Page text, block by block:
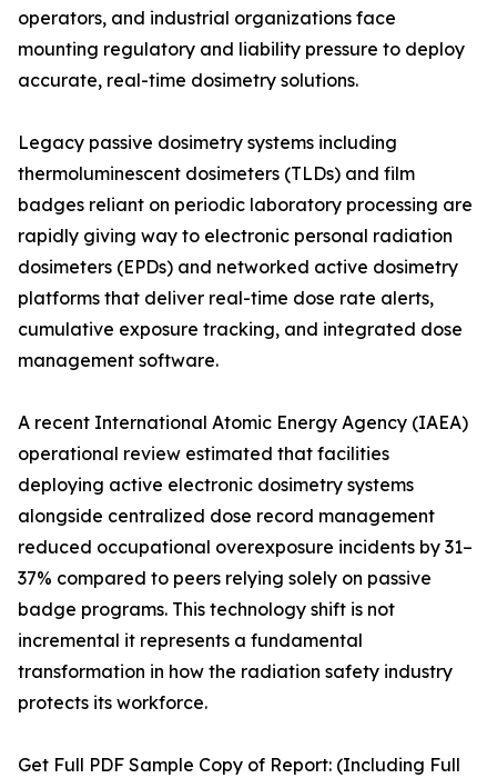
operators, and industrial organizations face
mounting regulatory and liability pressure to deploy
accurate, real-time dosimetry solutions.
Legacy passive dosimetry systems including
thermoluminescent dosimeters (TLDs) and film
badges reliant on periodic laboratory processing are
rapidly giving way to electronic personal radiation
dosimeters (EPDs) and networked active dosimetry
platforms that deliver real-time dose rate alerts,
cumulative exposure tracking, and integrated dose
management software.
A recent International Atomic Energy Agency (IAEA)
operational review estimated that facilities
deploying active electronic dosimetry systems
alongside centralized dose record management
reduced occupational overexposure incidents by 31–
37% compared to peers relying solely on passive
badge programs. This technology shift is not
incremental it represents a fundamental
transformation in how the radiation safety industry
protects its workforce.
Get Full PDF Sample Copy of Report: (Including Full